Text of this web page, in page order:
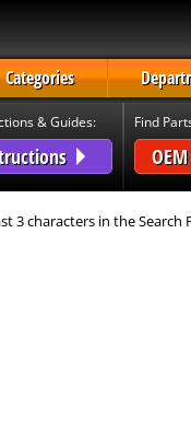
Categories
& Guides: Find
3 characters in the Search